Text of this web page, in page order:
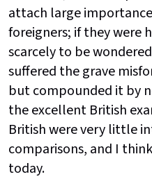
attach large
foreigners; if they were
scarcely to be
suffered the grave
but compounded it by
the excellent British
British were very little
comparisons, and I
today.